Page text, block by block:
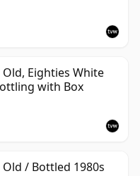
Old, Eighties White
with Box
Old / Bottled 1980s